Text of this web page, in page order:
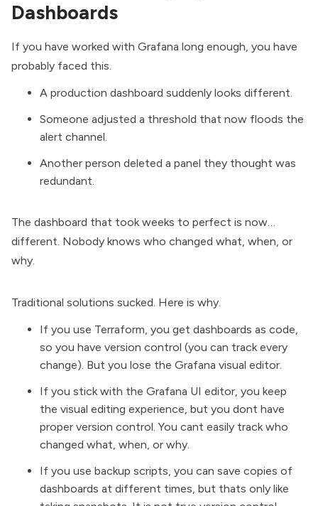
Dashboards
If you have worked with Grafana long enough, you have
probably faced this.
A production dashboard suddenly looks different.
Someone adjusted a threshold that now floods the
alert channel.
Another person deleted a panel they thought was
redundant.
The dashboard that took weeks to perfect is now…
different. Nobody knows who changed what, when, or
why.
Traditional solutions sucked. Here is why.
If you use Terraform, you get dashboards as code,
so you have version control (you can track every
change). But you lose the Grafana visual editor.
If you stick with the Grafana UI editor, you keep
the visual editing experience, but you dont have
proper version control. You cant easily track who
changed what, when, or why.
If you use backup scripts, you can save copies of
dashboards at different times, but thats only like